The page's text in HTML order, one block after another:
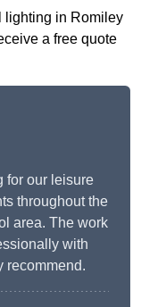
lighting in Romiley
a free quote
for our leisure
throughout the
area. The work
with
recommend.